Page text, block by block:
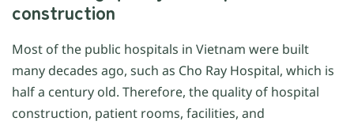
construction
Most of the public hospitals in Vietnam were built
many decades ago, such as Cho Ray Hospital, which is
half a century old. Therefore, the quality of hospital
construction, patient rooms, facilities, and